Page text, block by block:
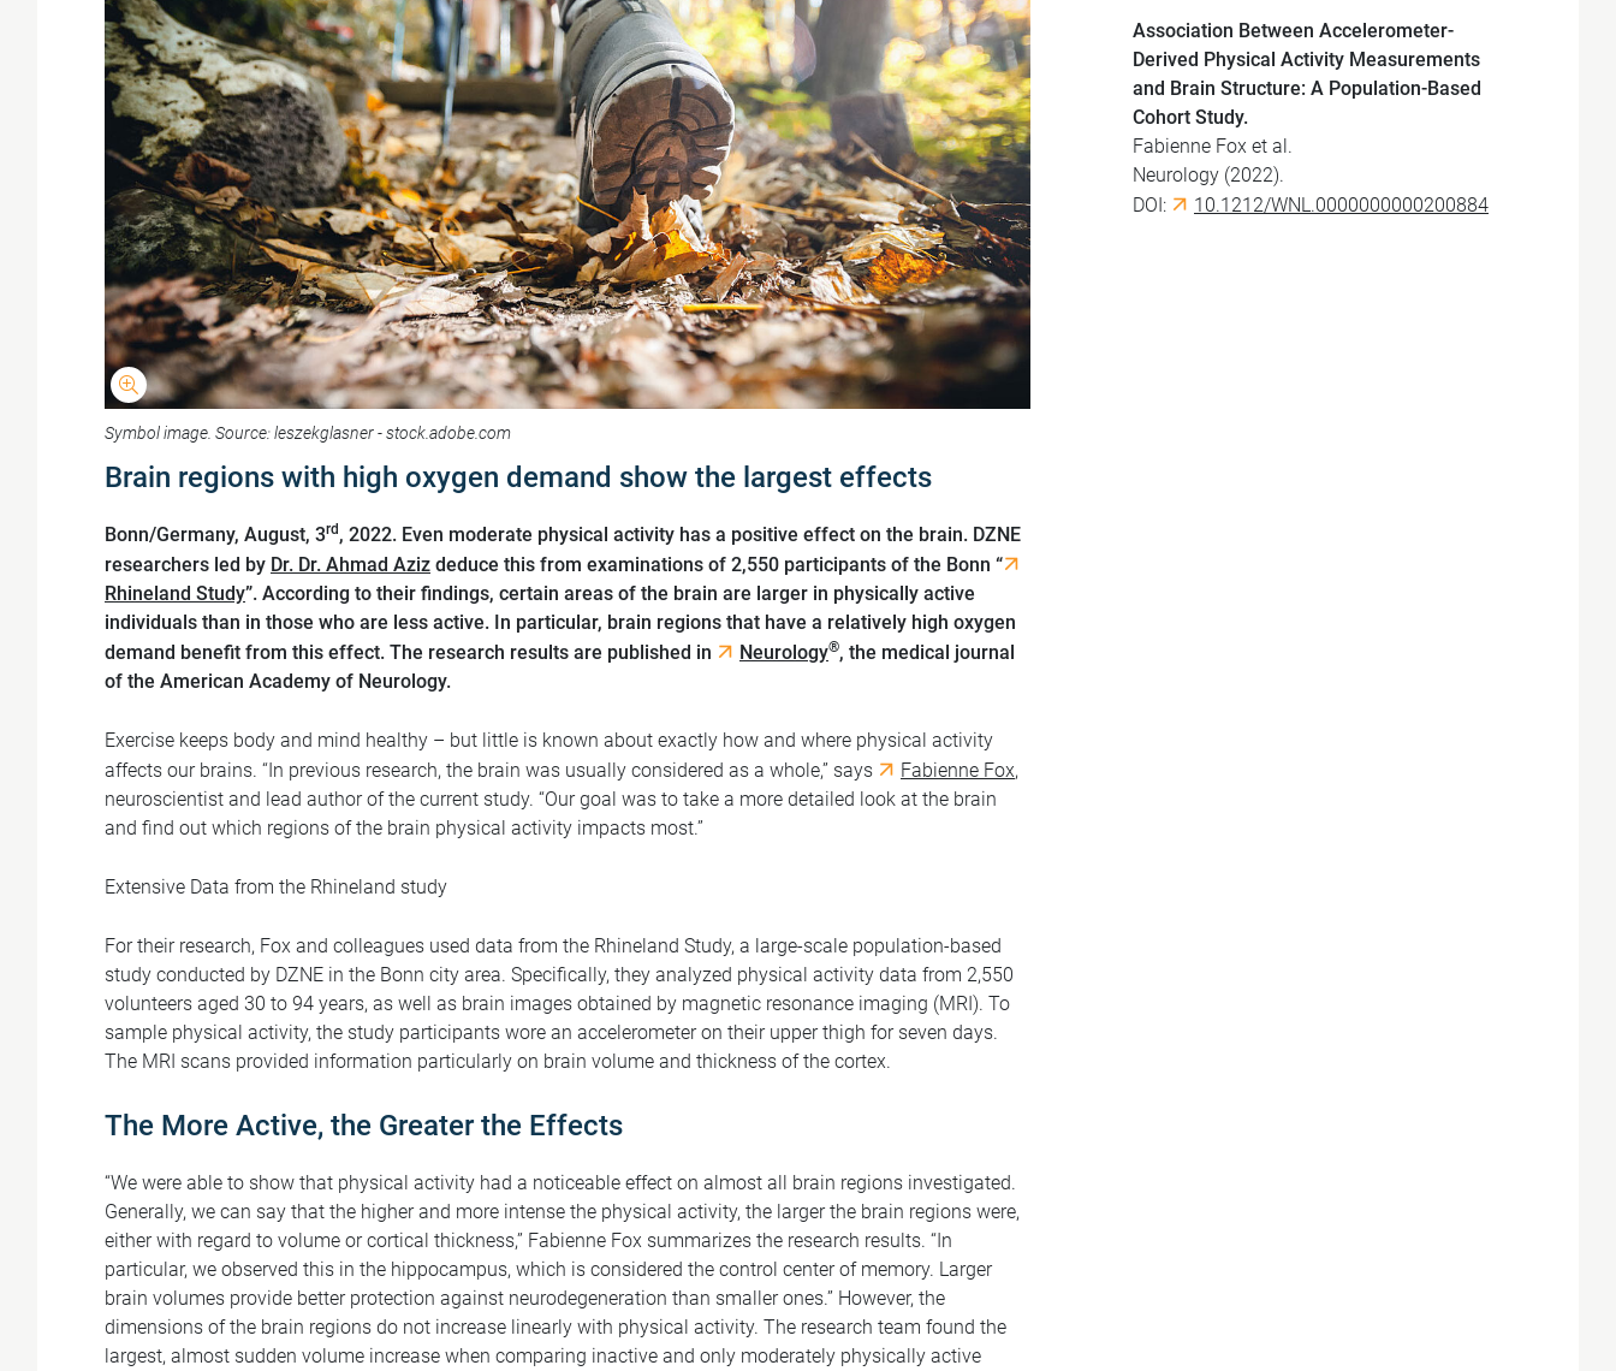
Symbol image. Source: leszekglasner - stock.adobe.com
Brain regions with high oxygen demand show the largest effects
Bonn/Germany, August, 3rd, 2022. Even moderate physical activity has a positive effect on the brain. DZNE
researchers led by Dr. Dr. Ahmad Aziz deduce this from examinations of 2,550 participants of the Bonn “
Rhineland Study”. According to their findings, certain areas of the brain are larger in physically active
individuals than in those who are less active. In particular, brain regions that have a relatively high oxygen
demand benefit from this effect. The research results are published in
Neurology®, the medical journal
of the American Academy of Neurology.
Exercise keeps body and mind healthy – but little is known about exactly how and where physical activity
affects our brains. “In previous research, the brain was usually considered as a whole,” says
Fabienne Fox,
neuroscientist and lead author of the current study. “Our goal was to take a more detailed look at the brain
and find out which regions of the brain physical activity impacts most.”
Extensive Data from the Rhineland study
For their research, Fox and colleagues used data from the Rhineland Study, a large-scale population-based
study conducted by DZNE in the Bonn city area. Specifically, they analyzed physical activity data from 2,550
volunteers aged 30 to 94 years, as well as brain images obtained by magnetic resonance imaging (MRI). To
sample physical activity, the study participants wore an accelerometer on their upper thigh for seven days.
The MRI scans provided information particularly on brain volume and thickness of the cortex.
The More Active, the Greater the Effects
“We were able to show that physical activity had a noticeable effect on almost all brain regions investigated.
Generally, we can say that the higher and more intense the physical activity, the larger the brain regions were,
either with regard to volume or cortical thickness,” Fabienne Fox summarizes the research results. “In
particular, we observed this in the hippocampus, which is considered the control center of memory. Larger
brain volumes provide better protection against neurodegeneration than smaller ones.” However, the
dimensions of the brain regions do not increase linearly with physical activity. The research team found the
largest, almost sudden volume increase when comparing inactive and only moderately physically active
Association Between Accelerometer-
Derived Physical Activity Measurements
and Brain Structure: A Population-Based
Cohort Study.
Fabienne Fox et al.
Neurology (2022).
DOI:
10.1212/WNL.0000000000200884